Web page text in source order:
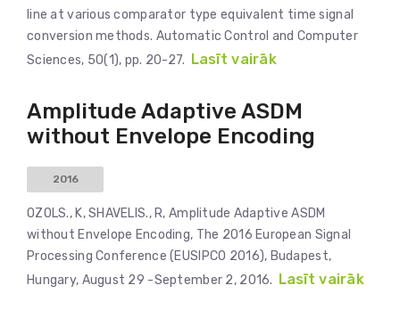
line at various comparator type equivalent time signal
conversion methods. Automatic Control and Computer
Sciences, 50(1), pp. 20-27. Lasīt vairāk
Amplitude Adaptive ASDM
without Envelope Encoding
2016
OZOLS., K, SHAVELIS., R, Amplitude Adaptive ASDM
without Envelope Encoding, The 2016 European Signal
Processing Conference (EUSIPCO 2016), Budapest,
Hungary, August 29 -September 2, 2016. Lasīt vairāk